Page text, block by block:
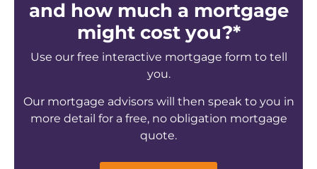
and how much a mortgage
might cost you?*
Use our free interactive mortgage form to tell
you.
Our mortgage advisors will then speak to you in
more detail for a free, no obligation mortgage
quote.